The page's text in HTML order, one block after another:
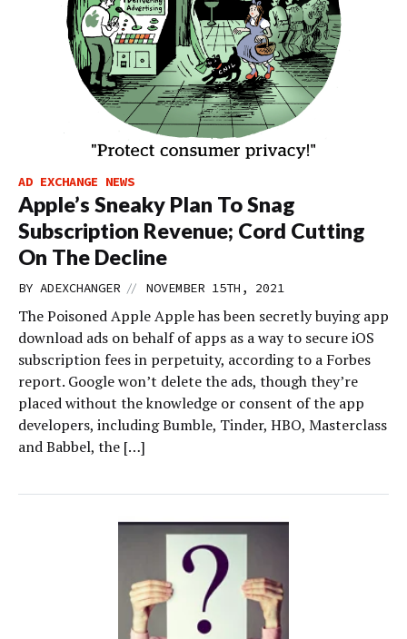
AD EXCHANGE NEWS
Apple’s Sneaky Plan To Snag
Subscription Revenue; Cord Cutting
On The Decline
BY ADEXCHANGER // NOVEMBER 15TH, 2021
The Poisoned Apple Apple has been secretly buying app
download ads on behalf of apps as a way to secure iOS
subscription fees in perpetuity, according to a Forbes
report. Google won’t delete the ads, though they’re
placed without the knowledge or consent of the app
developers, including Bumble, Tinder, HBO, Masterclass
and Babbel, the […]